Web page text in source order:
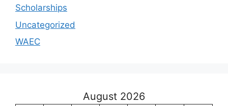
Scholarships
Uncategorized
WAEC
August 2026